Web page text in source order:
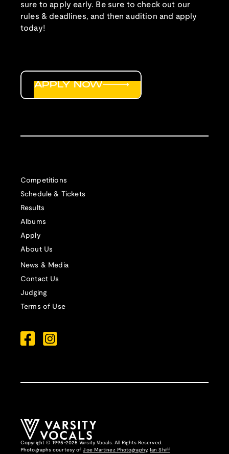
sure to apply early. Be sure to check out our
rules & deadlines, and then audition and apply
today!
Competitions
Schedule & Tickets
Results
Albums
Apply
About Us
News & Media
Contact Us
Judging
Terms of Use
APPLY NOW
Copyright © 1995-2025 Varsity Vocals. All Rights Reserved.
Photographs courtesy ofJoe Martinez Photography, Ian Shiff